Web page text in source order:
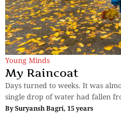
Young Minds
My Raincoat
Days turned to weeks. It was
single drop of water had fallen
BySuryansh Bagri, 15 years